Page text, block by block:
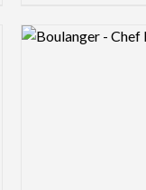
logo to shortlist
Logo preview image